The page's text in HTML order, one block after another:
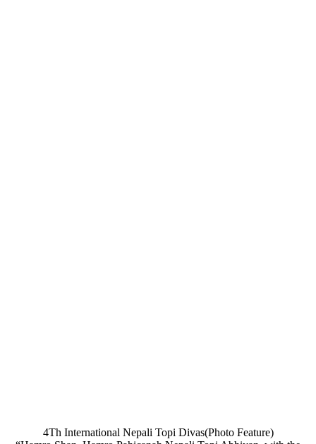
4Th International Nepali Topi Divas(Photo Feature)